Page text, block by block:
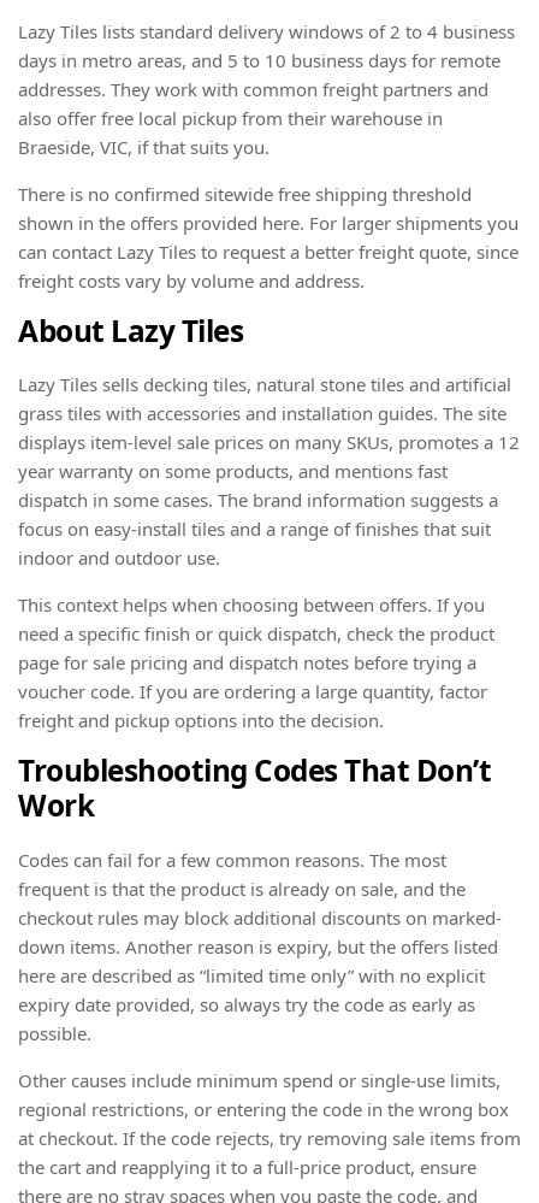
Lazy Tiles lists standard delivery windows of 2 to 4 business
days in metro areas, and 5 to 10 business days for remote
addresses. They work with common freight partners and
also offer free local pickup from their warehouse in
Braeside, VIC, if that suits you.
There is no confirmed sitewide free shipping threshold
shown in the offers provided here. For larger shipments you
can contact Lazy Tiles to request a better freight quote, since
freight costs vary by volume and address.
About Lazy Tiles
Lazy Tiles sells decking tiles, natural stone tiles and artificial
grass tiles with accessories and installation guides. The site
displays item-level sale prices on many SKUs, promotes a 12
year warranty on some products, and mentions fast
dispatch in some cases. The brand information suggests a
focus on easy-install tiles and a range of finishes that suit
indoor and outdoor use.
This context helps when choosing between offers. If you
need a specific finish or quick dispatch, check the product
page for sale pricing and dispatch notes before trying a
voucher code. If you are ordering a large quantity, factor
freight and pickup options into the decision.
Troubleshooting Codes That Don’t
Work
Codes can fail for a few common reasons. The most
frequent is that the product is already on sale, and the
checkout rules may block additional discounts on marked-
down items. Another reason is expiry, but the offers listed
here are described as “limited time only” with no explicit
expiry date provided, so always try the code as early as
possible.
Other causes include minimum spend or single-use limits,
regional restrictions, or entering the code in the wrong box
at checkout. If the code rejects, try removing sale items from
the cart and reapplying it to a full-price product, ensure
there are no stray spaces when you paste the code, and